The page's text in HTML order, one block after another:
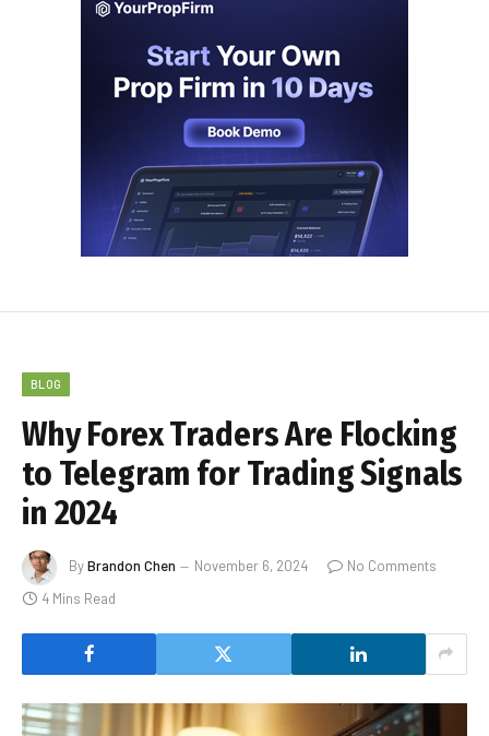
BLOG
Why Forex Traders Are Flocking
to Telegram for Trading Signals
in 2024
ByBrandon Chen November 6, 2024
No Comments
4 Mins Read